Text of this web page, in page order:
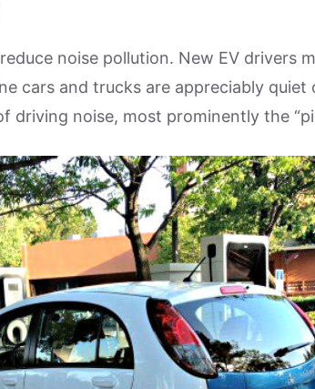
noise pollution. New EV drivers
cars and trucks are appreciably quiet
driving noise, most prominently the